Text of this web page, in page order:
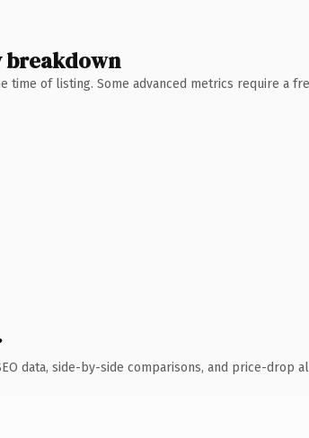
breakdown
time of listing. Some advanced metrics require a
data, side-by-side comparisons, and price-drop